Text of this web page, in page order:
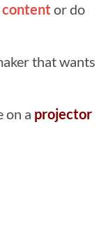
content or do
that wants
on a projector